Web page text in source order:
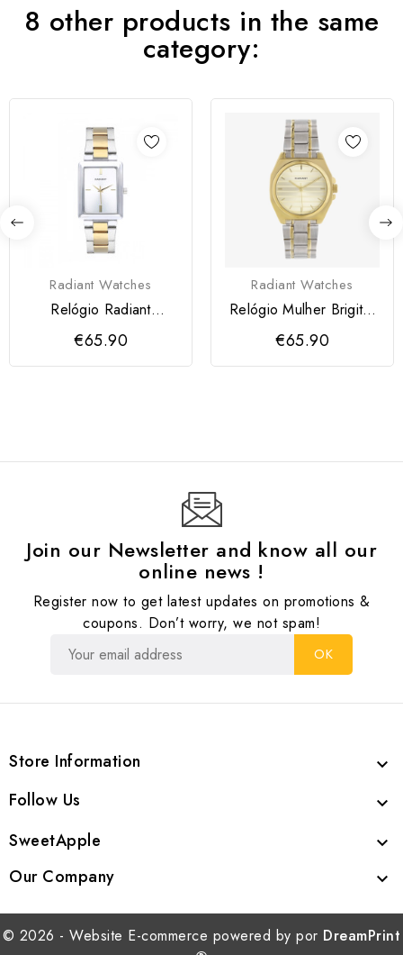
8 other products in the same
category:
Radiant Watches
Relógio Radiant
Courtney Dourado
€65.90
Radiant Watches
Relógio Mulher Brigitte
Bicolor
€65.90
Join our Newsletter and know all our
online news !
Register now to get latest updates on promotions &
coupons. Don’t worry, we not spam!
Store Information 
Follow Us 
SweetApple 
Our Company 
© 2026 - Website E-commerce powered by por DreamPrint